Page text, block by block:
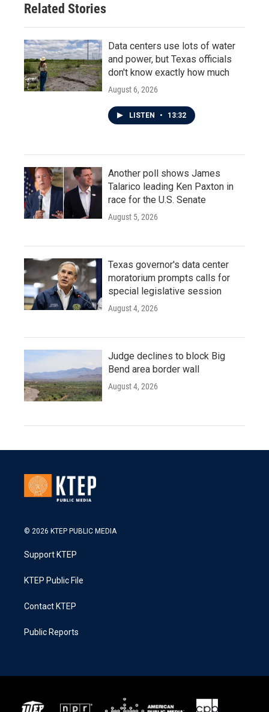
Related Stories
Data centers use lots of water
and power, but Texas officials
don't know exactly how much
August 6, 2026
LISTEN • 13:32
Another poll shows James
Talarico leading Ken Paxton in
race for the U.S. Senate
August 5, 2026
Texas governor's data center
moratorium prompts calls for
special legislative session
August 4, 2026
Judge declines to block Big
Bend area border wall
August 4, 2026
© 2026 KTEP PUBLIC MEDIA
Support KTEP
KTEP Public File
Contact KTEP
Public Reports